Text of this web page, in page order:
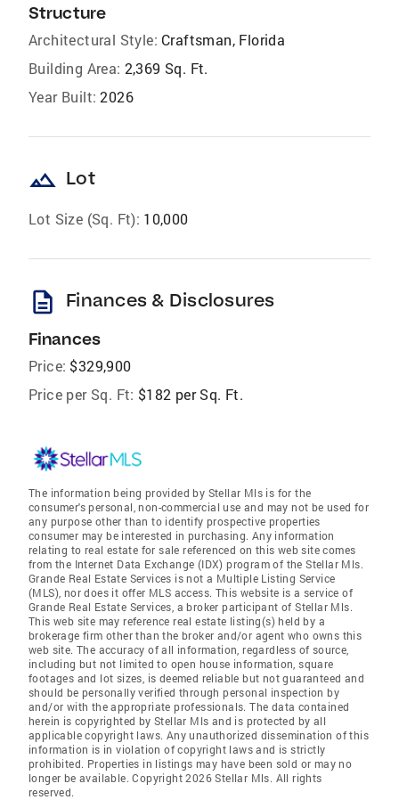
Structure
Architectural Style: Craftsman, Florida
Building Area: 2,369 Sq. Ft.
Year Built: 2026
landscape Lot
Lot Size (Sq. Ft): 10,000
description Finances & Disclosures
Finances
Price: $329,900
Price per Sq. Ft: $182 per Sq. Ft.
The information being provided by Stellar Mls is for the
consumer's personal, non-commercial use and may not be used for
any purpose other than to identify prospective properties
consumer may be interested in purchasing. Any information
relating to real estate for sale referenced on this web site comes
from the Internet Data Exchange (IDX) program of the Stellar Mls.
Grande Real Estate Services is not a Multiple Listing Service
(MLS), nor does it offer MLS access. This website is a service of
Grande Real Estate Services, a broker participant of Stellar Mls.
This web site may reference real estate listing(s) held by a
brokerage firm other than the broker and/or agent who owns this
web site. The accuracy of all information, regardless of source,
including but not limited to open house information, square
footages and lot sizes, is deemed reliable but not guaranteed and
should be personally verified through personal inspection by
and/or with the appropriate professionals. The data contained
herein is copyrighted by Stellar Mls and is protected by all
applicable copyright laws. Any unauthorized dissemination of this
information is in violation of copyright laws and is strictly
prohibited. Properties in listings may have been sold or may no
longer be available. Copyright 2026 Stellar Mls. All rights
reserved.